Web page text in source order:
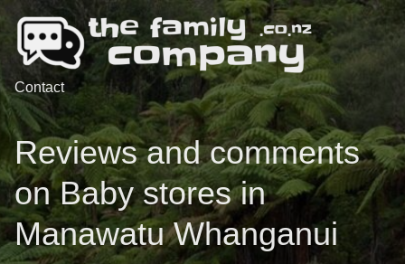
Contact
Reviews and comments
on Baby stores in
Manawatu Whanganui